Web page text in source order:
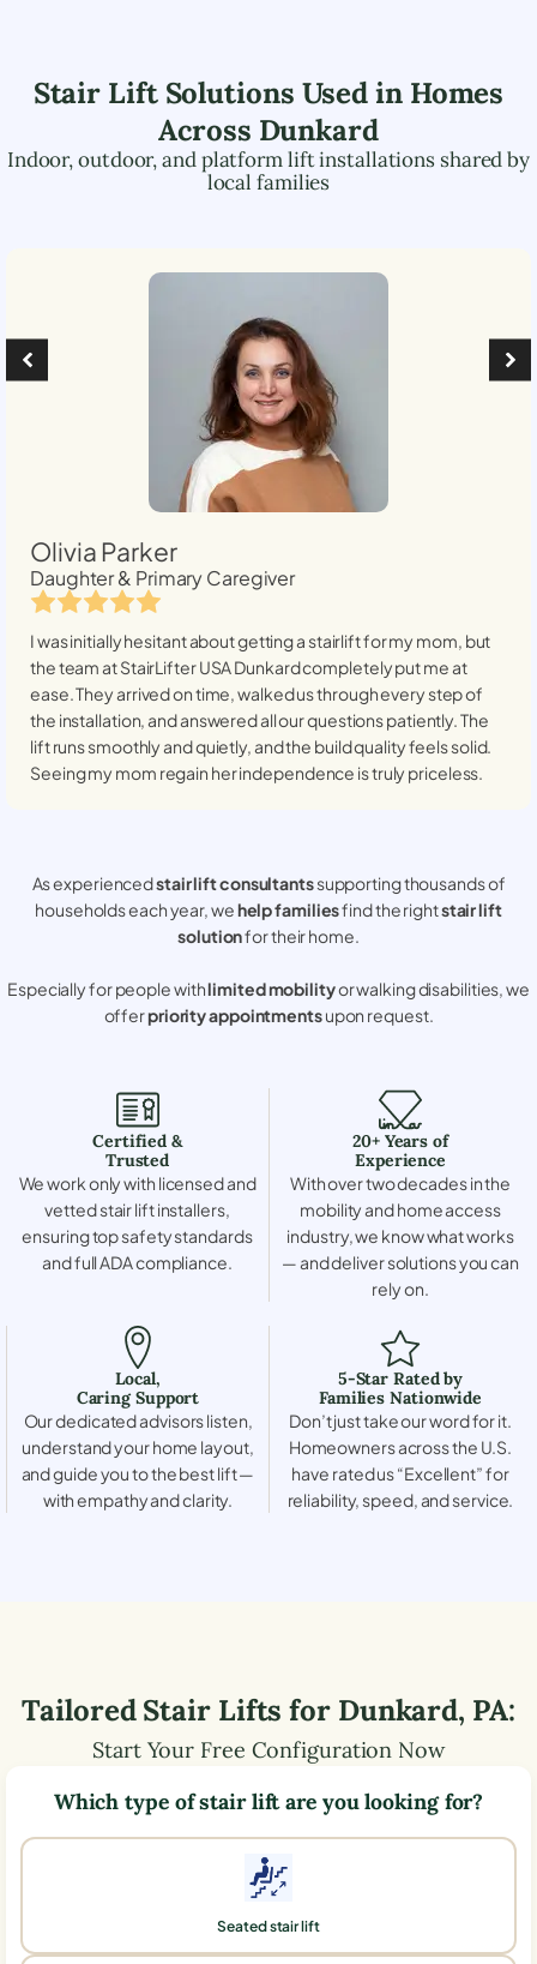
Stair Lift Solutions Used in Homes
Across Dunkard
Indoor, outdoor, and platform lift installations shared by
local families
Olivia Parker
Daughter & Primary Caregiver
I was initially hesitant about getting a stairlift for my mom, but
the team at StairLifter USADunkardcompletely put me at
ease. They arrived on time, walked us through every step of
the installation, and answered all our questions patiently. The
lift runs smoothly and quietly, and the build quality feels solid.
Seeing my mom regain her independence is truly priceless.
As experiencedstair lift consultantssupporting thousands of
households each year, wehelp familiesfind the rightstair lift
solutionfor their home.
Especially for people withlimited mobilityor walking disabilities, we
offerpriority appointmentsupon request.
Certified &
Trusted
We work only with licensed and
vetted stair lift installers,
ensuring top safety standards
and full ADA compliance.
20+ Years of
Experience
With over two decades in the
mobility and home access
industry, we know what works
— and deliver solutions you can
rely on.
Local,
Caring Support
Our dedicated advisors listen,
understand your home layout,
and guide you to the best lift —
with empathy and clarity.
5-Star Rated by
Families Nationwide
Don’t just take our word for it.
Homeowners across the U.S.
have rated us “Excellent” for
reliability, speed, and service.
Tailored Stair Lifts for Dunkard, PA:
Start Your Free Configuration Now
Which type of stair lift are you looking for?
Seated stair lift